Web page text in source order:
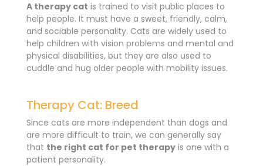
A therapy cat is trained to visit public places to
help people. It must have a sweet, friendly, calm,
and sociable personality. Cats are widely used to
help children with vision problems and mental and
physical disabilities, but they are also used to
cuddle and hug older people with mobility issues.
Therapy Cat: Breed
Since cats are more independent than dogs and
are more difficult to train, we can generally say
that the right cat for pet therapy is one with a
patient personality.